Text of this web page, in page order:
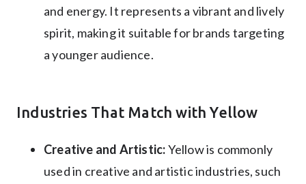
and energy. It represents a vibrant and lively
spirit, making it suitable for brands targeting
a younger audience.
Industries That Match with Yellow
Creative and Artistic:Yellow is commonly
used in creative and artistic industries, such